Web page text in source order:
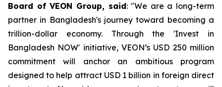
Board of VEON Group, said: "We are a long-term
partner in Bangladesh's journey toward becoming a
trillion-dollar economy. Through the 'Invest in
Bangladesh NOW' initiative, VEON’s USD 250 million
commitment will anchor an ambitious program
designed to help attract USD 1 billion in foreign direct